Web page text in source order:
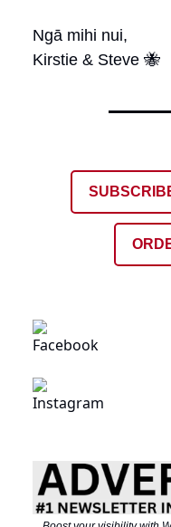
Ngā mihi nui,
Kirstie & Steve 🐝